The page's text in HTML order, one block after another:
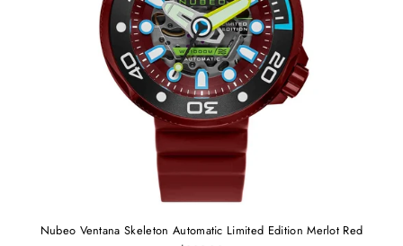
Nubeo Ventana Skeleton Automatic Limited Edition Merlot Red